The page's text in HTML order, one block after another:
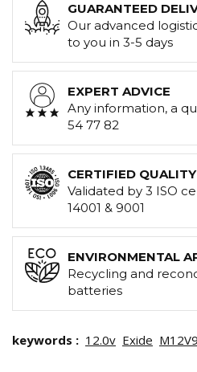
GUARANTEED
Our advanced
to you in 3-5 days
EXPERT ADVICE
Any information, a
54 77 82
CERTIFIED QUALITY
Validated by 3 ISO
14001 & 9001
ENVIRONMENTAL
Recycling and
batteries
keywords : 12.0v Exide